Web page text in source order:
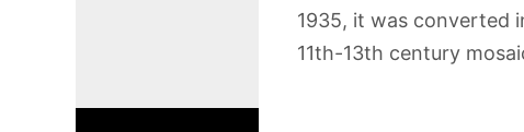
1935, it was converted
11th-13th century